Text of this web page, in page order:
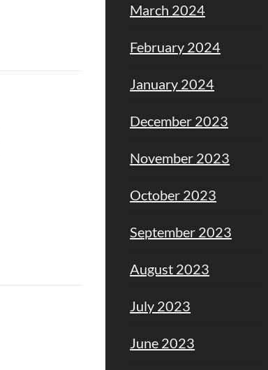
March 2024
February 2024
January 2024
December 2023
November 2023
October 2023
September 2023
August 2023
July 2023
June 2023